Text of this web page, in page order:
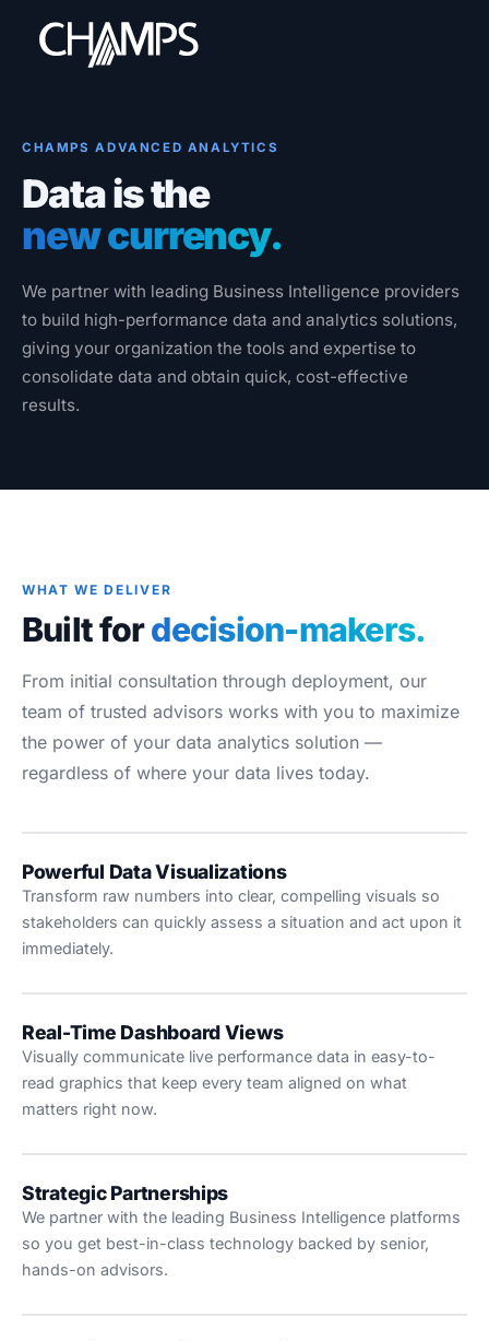
Products
CMMS/EAM
CHAMPS Mobile
Optional Modules
Advanced Analytics
Services
About
CHAMPS ADVANCED ANALYTICS
Data is the
new currency.
We partner with leading Business Intelligence providers
to build high-performance data and analytics solutions,
giving your organization the tools and expertise to
consolidate data and obtain quick, cost-effective
results.
WHAT WE DELIVER
Built fordecision-makers.
From initial consultation through deployment, our
team of trusted advisors works with you to maximize
the power of your data analytics solution —
regardless of where your data lives today.
Powerful Data Visualizations
Transform raw numbers into clear, compelling visuals so
stakeholders can quickly assess a situation and act upon it
immediately.
Real-Time Dashboard Views
Visually communicate live performance data in easy-to-
read graphics that keep every team aligned on what
matters right now.
Strategic Partnerships
We partner with the leading Business Intelligence platforms
so you get best-in-class technology backed by senior,
hands-on advisors.